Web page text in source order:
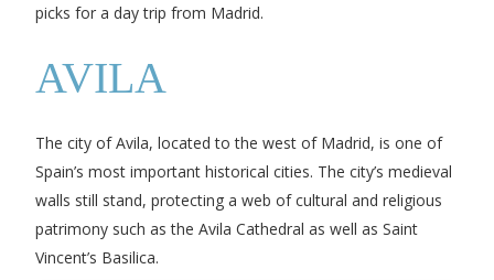
picks for a day trip from Madrid.
AVILA
The city of Avila, located to the west of Madrid, is one of
Spain’s most important historical cities. The city’s medieval
walls still stand, protecting a web of cultural and religious
patrimony such as the Avila Cathedral as well as Saint
Vincent’s Basilica.